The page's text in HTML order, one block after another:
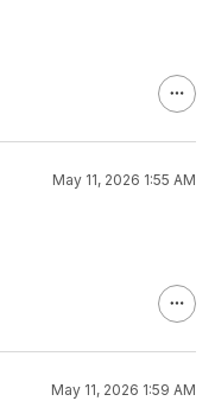
May 11, 2026 1:55 AM
May 11, 2026 1:59 AM